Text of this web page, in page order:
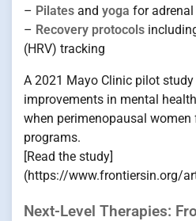
– Pilates and yoga for
– Recovery protocols
(HRV) tracking
A 2021 Mayo Clinic pilot
improvements in mental
when perimenopausal
programs.
[Read the study]
(https://www.frontiersin.org/
Next-Level Therapies: